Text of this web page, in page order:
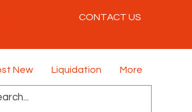
CONTACT US
New Liquidation More